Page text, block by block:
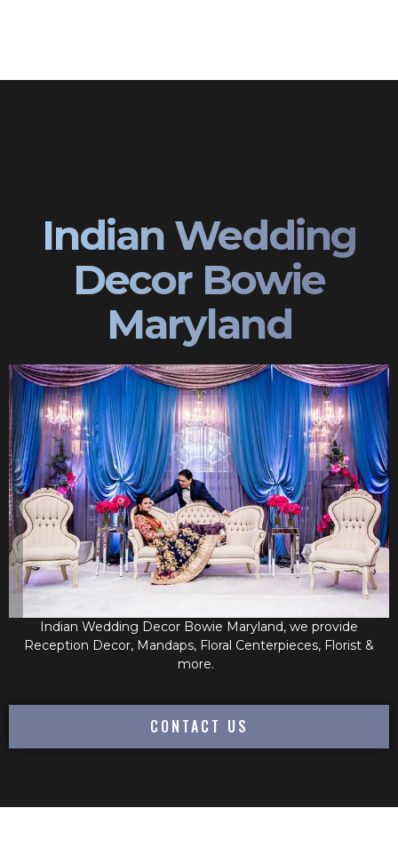
Indian Wedding
Decor Bowie
Maryland
Indian Wedding Decor Bowie Maryland, we provide
Reception Decor, Mandaps, Floral Centerpieces, Florist &
more.
CONTACT US